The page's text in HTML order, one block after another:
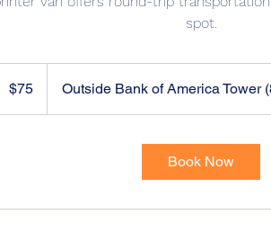
spot.
dollars$75 Outside Bank of America Tower
Book Now